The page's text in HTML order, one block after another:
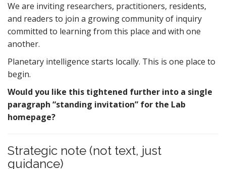
We are inviting researchers, practitioners, residents,
and readers to join a growing community of inquiry
committed to learning from this place and with one
another.
Planetary intelligence starts locally. This is one place to
begin.
Would you like this tightened further into a single
paragraph “standing invitation” for the Lab
homepage?
Strategic note (not text, just
guidance)